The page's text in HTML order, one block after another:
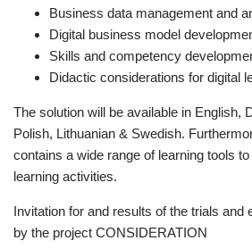
Business data management and
Digital business model
Skills and competency
Didactic considerations for digital
The solution will be available in English,
Polish, Lithuanian & Swedish.
contains a wide range of learning tools
learning activities.
Invitation for and results of the trials and
by the project CONSIDERATION